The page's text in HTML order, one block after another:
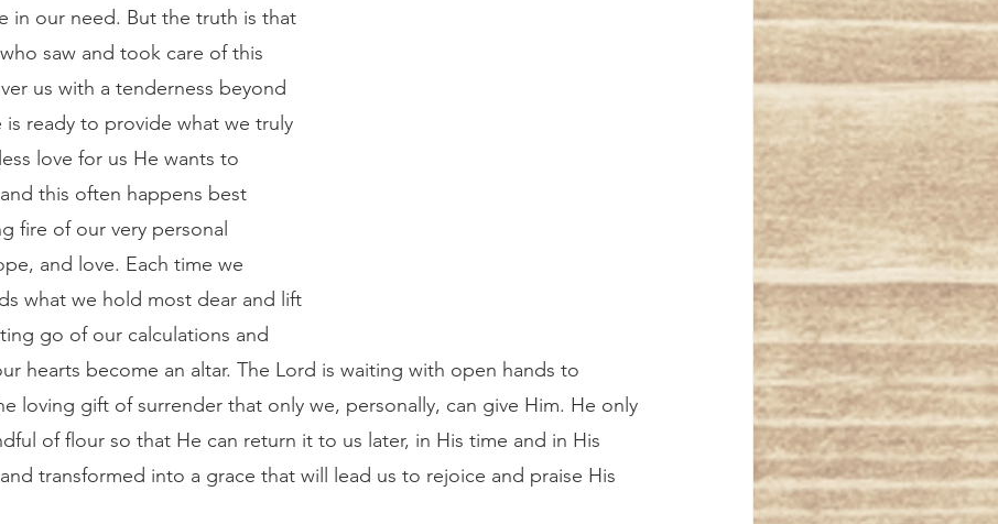
in our need. But the truth is that
saw and took care of this
us with a tenderness beyond
ready to provide what we truly
love for us He wants to
this often happens best
fire of our very personal
and love. Each time we
what we hold most dear and lift
go of our calculations and
hearts become an altar. The Lord is waiting with open hands to
loving gift of surrender that only we, personally, can give Him. He only
of flour so that He can return it to us later, in His time and in His
transformed into a grace that will lead us to rejoice and praise His